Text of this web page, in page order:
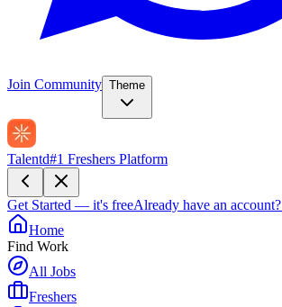
Join Community Theme
Talentd#1 Freshers Platform
Get Started — it's freeAlready have an account?
Home
Find Work
All Jobs
Freshers